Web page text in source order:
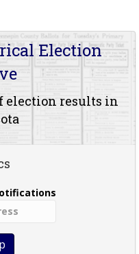
Election
election results in